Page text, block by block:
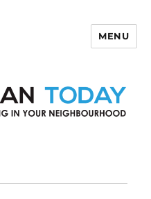
MENU